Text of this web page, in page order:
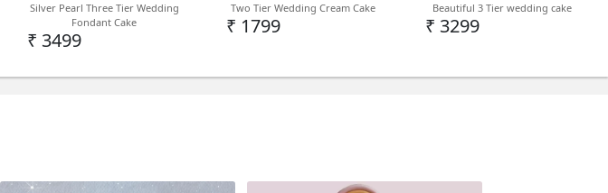
Silver Pearl Three Tier Wedding
Fondant Cake
₹ 3499
Two Tier Wedding Cream Cake
₹ 1799
Beautiful 3 Tier wedding cake
₹ 3299